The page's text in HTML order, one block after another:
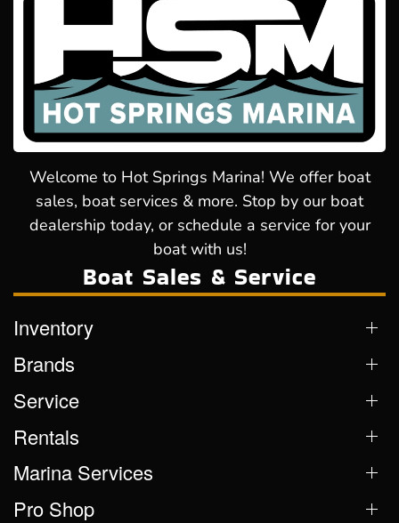
Welcome to Hot Springs Marina! We offer boat
sales, boat services & more. Stop by our boat
dealership today, or schedule a service for your
boat with us!
Boat Sales & Service
Inventory
Brands
Service
Rentals
Marina Services
Pro Shop